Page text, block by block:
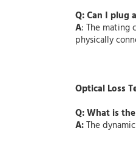
Q: Can I plug
A: The mating
physically
Optical Loss
Q: What is
A:The